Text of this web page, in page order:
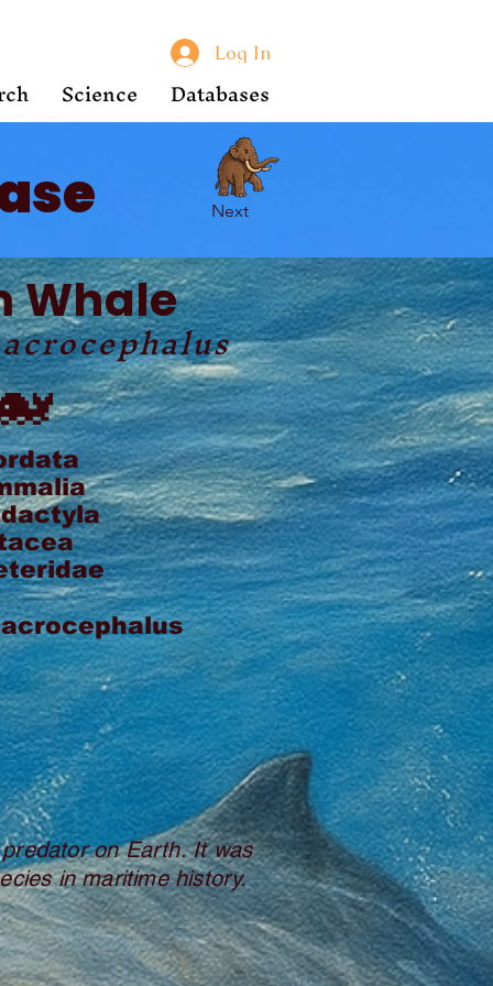
Log In
Science Databases
Next
Whale
on Earth. It was
in maritime history.